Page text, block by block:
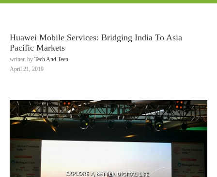
Huawei Mobile Services: Bridging India To Asia
Pacific Markets
written by Tech And Teen
April 21, 2019